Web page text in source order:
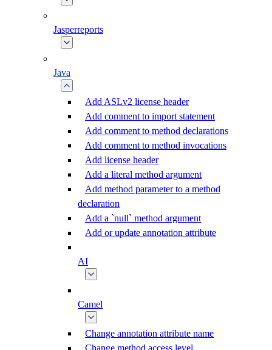
Jasperreports
Java
Add ASLv2 license header
Add comment to import statement
Add comment to method declarations
Add comment to method invocations
Add license header
Add a literal method argument
Add method parameter to a method
declaration
Add a `null` method argument
Add or update annotation attribute
AI
Camel
Change annotation attribute name
Change method access level